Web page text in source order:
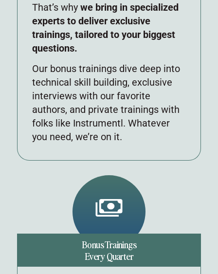
That’s why we bring in specialized
experts to deliver exclusive
trainings, tailored to your biggest
questions.
Our bonus trainings dive deep into
technical skill building, exclusive
interviews with our favorite
authors, and private trainings with
folks like Instrumentl. Whatever
you need, we’re on it.
Bonus Trainings
Every Quarter